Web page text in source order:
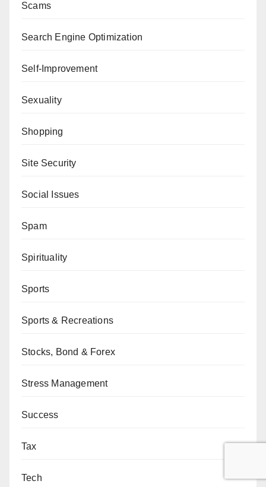
Scams
Search Engine Optimization
Self-Improvement
Sexuality
Shopping
Site Security
Social Issues
Spam
Spirituality
Sports
Sports & Recreations
Stocks, Bond & Forex
Stress Management
Success
Tax
Tech